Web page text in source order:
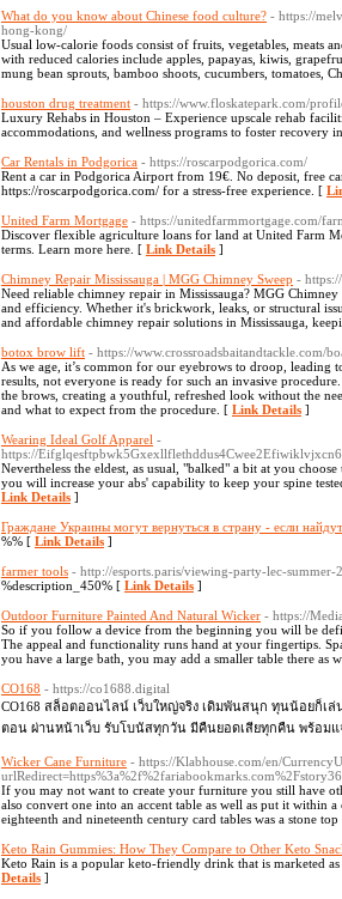
What do you know about Chinese food culture? - https://
hong-kong/
Usual low-calorie foods consist of fruits, vegetables, meats
with reduced calories include apples, papayas, kiwis,
mung bean sprouts, bamboo shoots, cucumbers, tomatoes,
houston drug treatment - https://www.floskatepark.com/
Luxury Rehabs in Houston – Experience upscale rehab
accommodations, and wellness programs to foster recovery
Car Rentals in Podgorica - https://roscarpodgorica.com/
Rent a car in Podgorica Airport from 19€. No deposit, free
https://roscarpodgorica.com/ for a stress-free experience. [
United Farm Mortgage - https://unitedfarmmortgage.com/
Discover flexible agriculture loans for land at United Farm
terms. Learn more here. [ Link Details ]
Chimney Repair Mississauga | MGG Chimney Sweep -
Need reliable chimney repair in Mississauga? MGG
and efficiency. Whether it's brickwork, leaks, or structural
and affordable chimney repair solutions in Mississauga,
botox brow lift - https://www.crossroadsbaitandtackle.com/
As we age, it’s common for our eyebrows to droop,
results, not everyone is ready for such an invasive
the brows, creating a youthful, refreshed look without the
and what to expect from the procedure. [ Link Details ]
Wearing Ideal Golf Apparel -
https://
Nevertheless the eldest, as usual, "balked" a bit at you
you will increase your abs' capability to keep your spine
Link Details ]
Граждане Украины могут вернуться в страну - если
%% [ Link Details ]
farmer tools - http://esports.paris/viewing-party-lec-summer-
%description_450% [ Link Details ]
Outdoor Furniture Painted And Natural Wicker - https://
So if you follow a device from the beginning you will be
The appeal and functionality runs hand at your fingertips.
you have a large bath, you may add a smaller table there as
CO168 - https://co1688.digital
CO168 สล็อตออนไลน์ เว็บใหญ่จริง เดิมพันสนุก ทุนน้อยก็เล่
ตอน ผ่านหน้าเว็บ รับโบนัสทุกวัน มีคืนยอดเสียทุกคืน พร้อม
Wicker Cane Furniture - https://Klabhouse.com/en/
If you may not want to create your furniture you still have
also convert one into an accent table as well as put it within
eighteenth and nineteenth century card tables was a stone
Keto Rain Gummies: How They Compare to Other Keto
Keto Rain is a popular keto-friendly drink that is marketed
Details ]